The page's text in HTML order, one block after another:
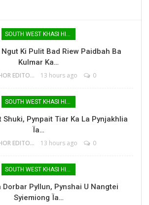
Ki Pulit Bad Riew Paidbah Ba
Kulmar Ka…
MAWPHOR EDITOR 13 hours ago 0
Shuki, Pynpait Tiar Ka La Pynjakhlia
Ïa…
MAWPHOR EDITOR 13 hours ago 0
Dorbar Pyllun, Pynshai U Nangtei
Syiemiong Ïa…